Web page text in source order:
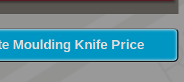
Moulding Knife Price